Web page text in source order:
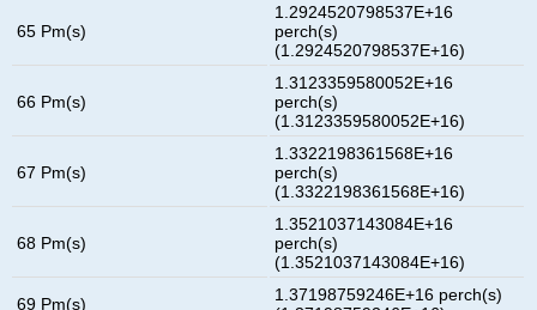
65 Pm(s)
1.2924520798537E+16
perch(s)
(1.2924520798537E+16)
66 Pm(s)
1.3123359580052E+16
perch(s)
(1.3123359580052E+16)
67 Pm(s)
1.3322198361568E+16
perch(s)
(1.3322198361568E+16)
68 Pm(s)
1.3521037143084E+16
perch(s)
(1.3521037143084E+16)
69 Pm(s)
1.37198759246E+16 perch(s)